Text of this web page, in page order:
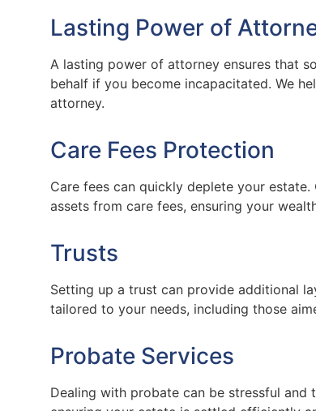
Lasting Power of
A lasting power of attorney ensures that
behalf if you become incapacitated. We
attorney.
Care Fees Protection
Care fees can quickly deplete your
assets from care fees, ensuring your
Trusts
Setting up a trust can provide additional
tailored to your needs, including those
Probate Services
Dealing with probate can be stressful